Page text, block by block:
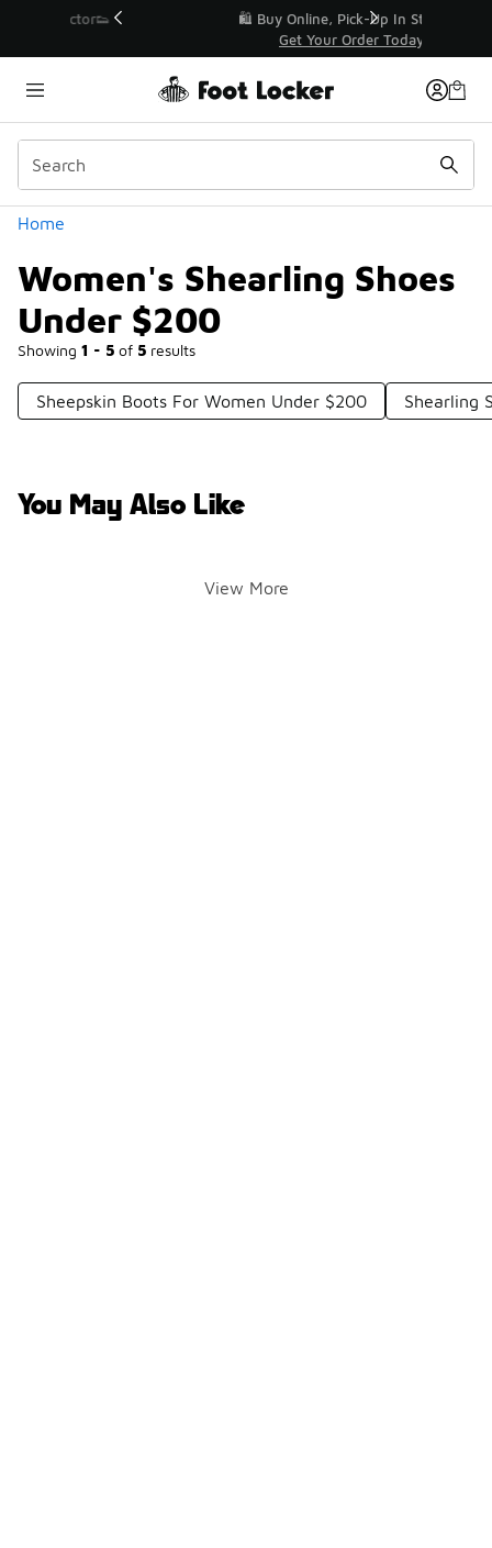
🛍️ Buy Online, Pick-Up In Store 🚗
Get Your Order Today
Home
Women's Shearling Shoes
Under $200
Showing 1 - 5 of 5 results
Similar
Categories
Sheepskin Boots For Women Under $200 Shearling
You May Also Like
View More